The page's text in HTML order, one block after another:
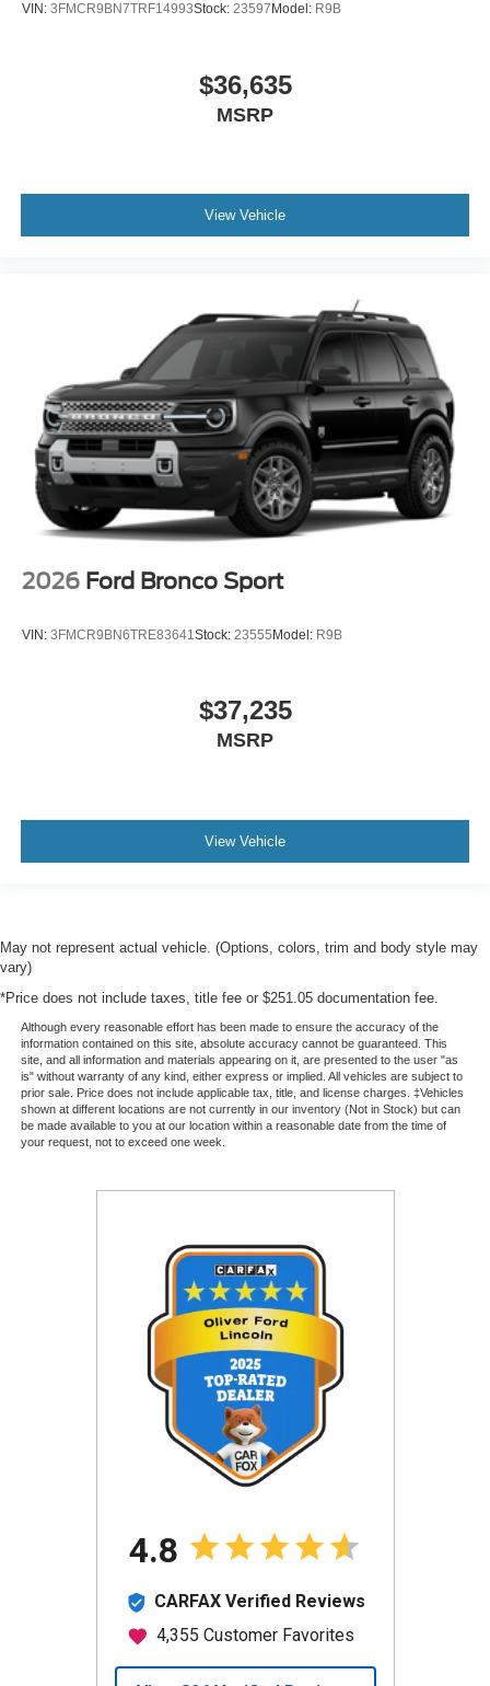
VIN: 3FMCR9BN7TRF14993Stock: 23597 Model: R9B
$36,635
MSRP
View Vehicle
2026 Ford Bronco Sport
VIN: 3FMCR9BN6TRE83641Stock: 23555 Model: R9B
$37,235
MSRP
View Vehicle
May not represent actual vehicle. (Options, colors, trim and body style may
vary)
*Price does not include taxes, title fee or $251.05 documentation fee.
Although every reasonable effort has been made to ensure the accuracy of the
information contained on this site, absolute accuracy cannot be guaranteed. This
site, and all information and materials appearing on it, are presented to the user "as
is" without warranty of any kind, either express or implied. All vehicles are subject to
prior sale. Price does not include applicable tax, title, and license charges. ‡Vehicles
shown at different locations are not currently in our inventory (Not in Stock) but can
be made available to you at our location within a reasonable date from the time of
your request, not to exceed one week.